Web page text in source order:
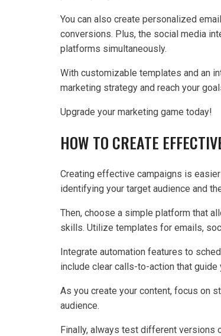
You can also create personalized
conversions. Plus, the social media
platforms simultaneously.
With customizable templates and an
marketing strategy and reach your
Upgrade your marketing game today!
HOW TO CREATE
Creating effective campaigns is
identifying your target audience and
Then, choose a simple platform that
skills. Utilize templates for emails,
Integrate automation features to
include clear calls-to-action that guide
As you create your content, focus on
audience.
Finally, always test different versions